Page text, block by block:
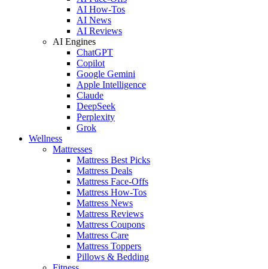
AI How-Tos
AI News
AI Reviews
AI Engines
ChatGPT
Copilot
Google Gemini
Apple Intelligence
Claude
DeepSeek
Perplexity
Grok
Wellness
Mattresses
Mattress Best Picks
Mattress Deals
Mattress Face-Offs
Mattress How-Tos
Mattress News
Mattress Reviews
Mattress Coupons
Mattress Care
Mattress Toppers
Pillows & Bedding